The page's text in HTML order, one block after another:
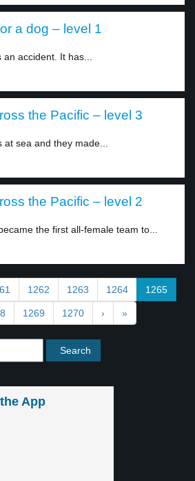
a dog – level 1
accident. It has...
the Pacific – level 3
sea and they made...
the Pacific – level 2
the first all-female team to...
1262 1263 1264 1265
1269 1270 › »
App